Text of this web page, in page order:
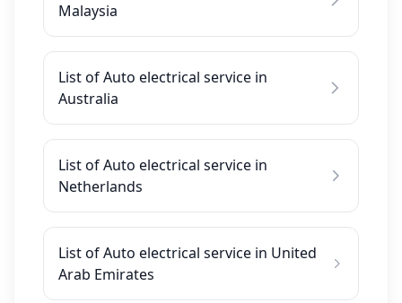
Malaysia
List of Auto electrical service in
Australia
List of Auto electrical service in
Netherlands
List of Auto electrical service in United
Arab Emirates